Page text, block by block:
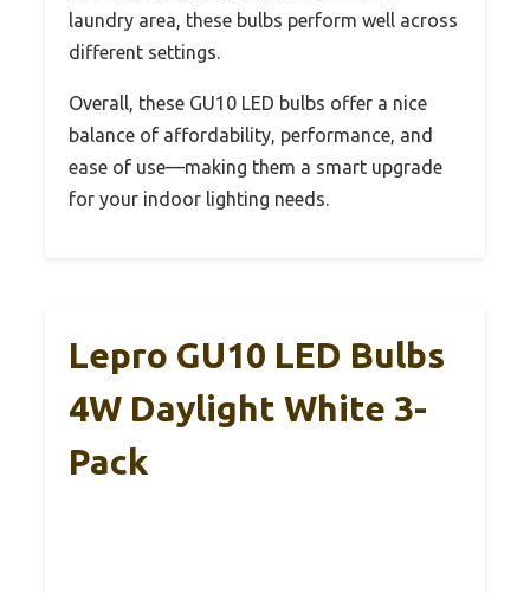
laundry area, these bulbs perform well across
different settings.
Overall, these GU10 LED bulbs offer a nice
balance of affordability, performance, and
ease of use—making them a smart upgrade
for your indoor lighting needs.
Lepro GU10 LED Bulbs
4W Daylight White 3-
Pack